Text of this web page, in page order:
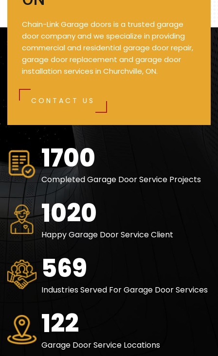
Chain-Link Garage doors is a trusted garage
door company and we specialize in providing
commercial and residential garage door repair,
garage door replacement and garage door
installation services in Churchville, ON.
CONTACT US
2500
Completed Garage Door Service Projects
1500
Happy Garage Door Service Client
840
Industries Served For Garage Door Services
180
Garage Door Service Locations